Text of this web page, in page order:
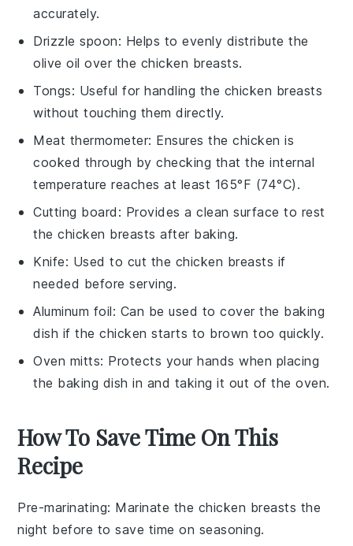
accurately.
Drizzle spoon: Helps to evenly distribute the
olive oil over the chicken breasts.
Tongs: Useful for handling the chicken breasts
without touching them directly.
Meat thermometer: Ensures the chicken is
cooked through by checking that the internal
temperature reaches at least 165°F (74°C).
Cutting board : Provides a clean surface to rest
the chicken breasts after baking.
Knife: Used to cut the chicken breasts if
needed before serving.
Aluminum foil: Can be used to cover the baking
dish if the chicken starts to brown too quickly.
Oven mitts: Protects your hands when placing
the baking dish in and taking it out of the oven.
How To Save Time On This
Recipe
Pre-marinating: Marinate the chicken breasts the
night before to save time on seasoning.